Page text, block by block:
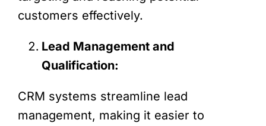
customers effectively.
Lead Management and
Qualification:
CRM systems streamline lead
management, making it easier to